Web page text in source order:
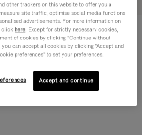
€920.00
Size guide
other trackers on this website to offer you a
site traffic, optimise social media functions
advertisements. For more information on
click here. Except for strictly necessary cookies,
of cookies by clicking "Continue without
can accept all cookies by clicking "Accept and
preferences" to set your preferences.
Accept and continue